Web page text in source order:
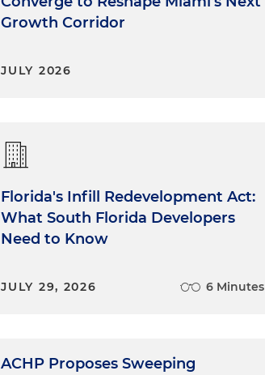
Growth Corridor
JULY 2026
Florida's Infill Redevelopment Act:
What South Florida Developers
Need to Know
JULY 29, 2026 6 Minutes
ACHP Proposes Sweeping